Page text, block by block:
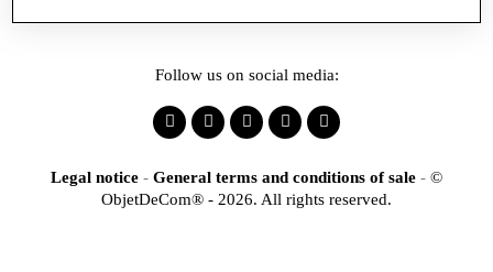
Follow us on social media:
Legal notice - General terms and conditions of sale - ©
ObjetDeCom® - 2026. All rights reserved.